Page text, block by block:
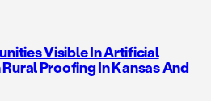
Visible In Artificial
Proofing In Kansas And